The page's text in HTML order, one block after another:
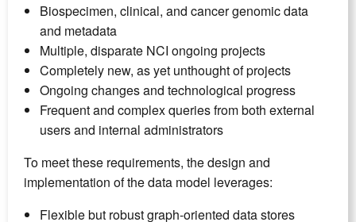
Biospecimen, clinical, and cancer genomic data
and metadata
Multiple, disparate NCI ongoing projects
Completely new, as yet unthought of projects
Ongoing changes and technological progress
Frequent and complex queries from both external
users and internal administrators
To meet these requirements, the design and
implementation of the data model leverages:
Flexible but robust graph-oriented data stores